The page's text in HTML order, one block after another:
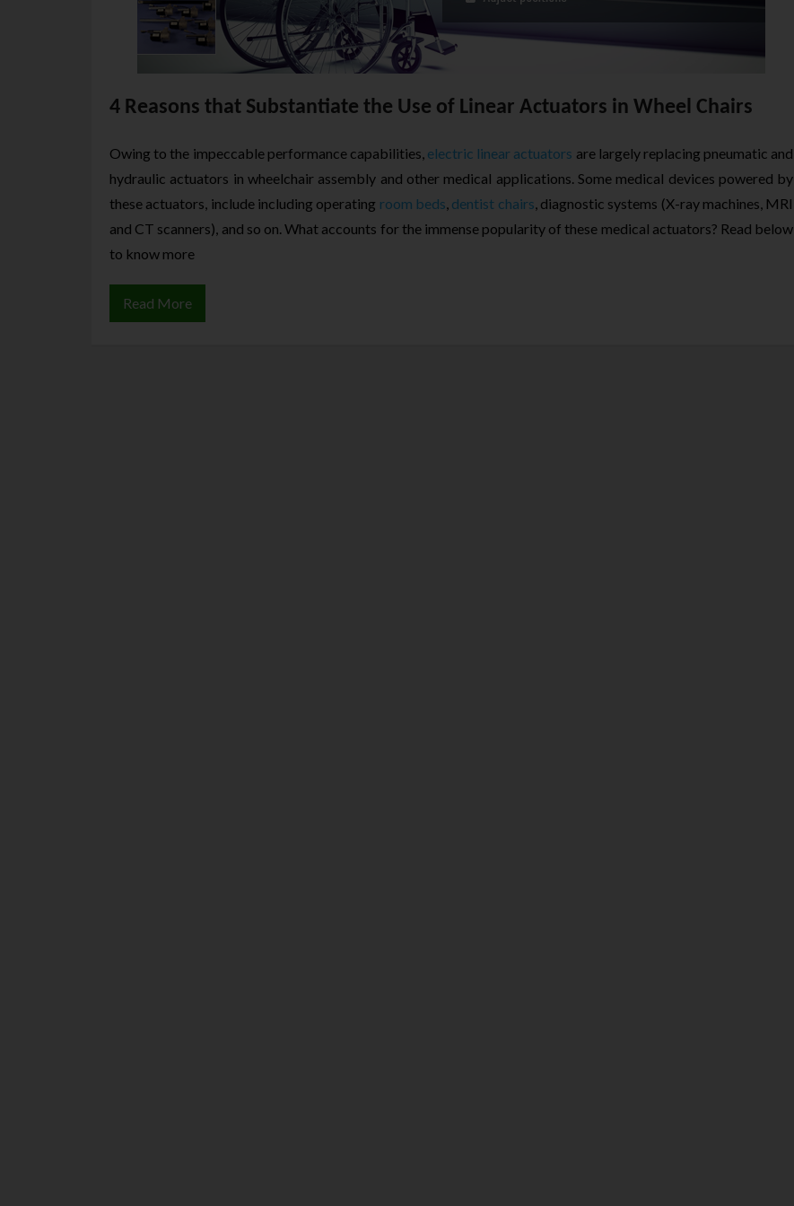
4 Reasons that Substantiate the Use of Linear Actuators in Wheel Chairs
Owing to the impeccable performance capabilities, electric linear actuators are largely replacing pneumatic and
hydraulic actuators in wheelchair assembly and other medical applications. Some medical devices powered by
these actuators, include including operating room beds, dentist chairs, diagnostic systems (X-ray machines, MRI
and CT scanners), and so on. What accounts for the immense popularity of these medical actuators? Read below
to know more
Read More